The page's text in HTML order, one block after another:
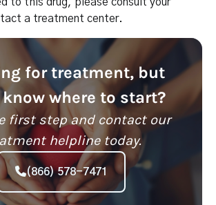
a treatment center.
for treatment, but
know where to start?
first step and contact our
helpline today.
(866) 578-7471